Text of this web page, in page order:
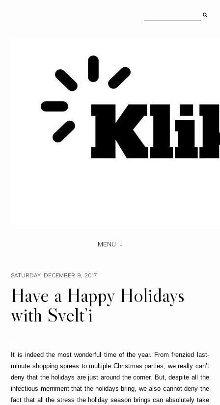
MENU
SATURDAY, DECEMBER 9, 2017
Have a Happy Holidays
with Svelt’i
It is indeed the most wonderful time of the year. From frenzied last-
minute shopping sprees to multiple Christmas parties, we really can’t
deny that the holidays are just around the corner. But, despite all the
infectious merriment that the holidays bring, we also cannot deny the
fact that all the stress the holiday season brings can absolutely take